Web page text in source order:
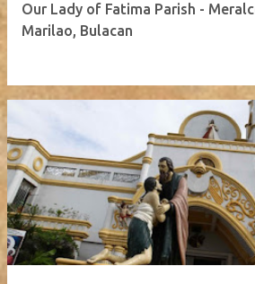
Our Lady of Fatima Parish -
Marilao, Bulacan